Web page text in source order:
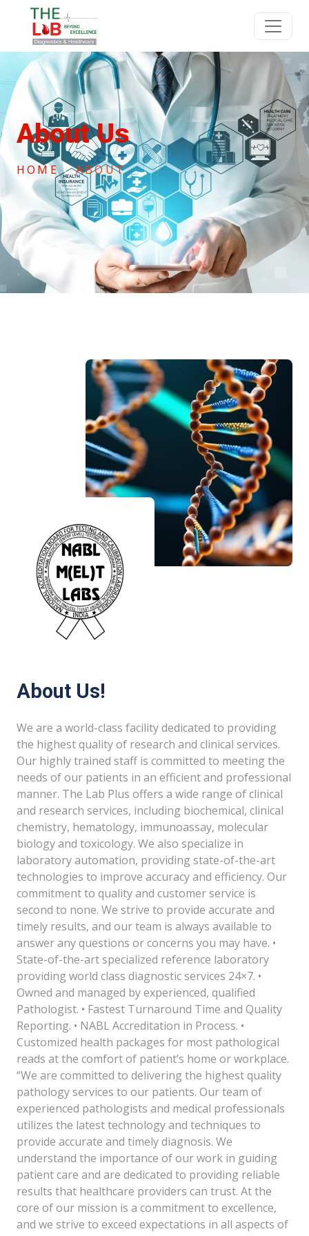
About Us
HOME ABOUT
About Us!
We are a world-class facility dedicated to providing
the highest quality of research and clinical services.
Our highly trained staff is committed to meeting the
needs of our patients in an efficient and professional
manner. The Lab Plus offers a wide range of clinical
and research services, including biochemical, clinical
chemistry, hematology, immunoassay, molecular
biology and toxicology. We also specialize in
laboratory automation, providing state-of-the-art
technologies to improve accuracy and efficiency. Our
commitment to quality and customer service is
second to none. We strive to provide accurate and
timely results, and our team is always available to
answer any questions or concerns you may have. •
State-of-the-art specialized reference laboratory
providing world class diagnostic services 24×7. •
Owned and managed by experienced, qualified
Pathologist. • Fastest Turnaround Time and Quality
Reporting. • NABL Accreditation in Process. •
Customized health packages for most pathological
reads at the comfort of patient’s home or workplace.
“We are committed to delivering the highest quality
pathology services to our patients. Our team of
experienced pathologists and medical professionals
utilizes the latest technology and techniques to
provide accurate and timely diagnosis. We
understand the importance of our work in guiding
patient care and are dedicated to providing reliable
results that healthcare providers can trust. At the
core of our mission is a commitment to excellence,
and we strive to exceed expectations in all aspects of